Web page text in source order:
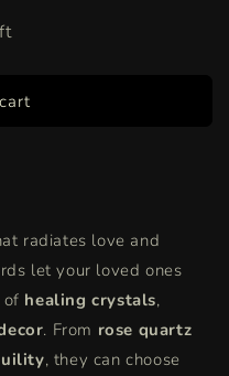
radiates love and
let your loved ones
of healing crystals,
. From rose quartz
, they can choose